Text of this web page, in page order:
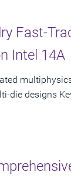
Fast-
Intel 14A
die designs